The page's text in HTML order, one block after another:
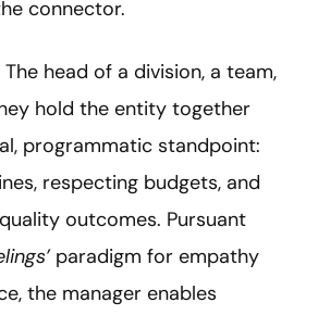
connector.
The head of a division, a team,
hold the entity together
programmatic standpoint:
respecting budgets, and
outcomes. Pursuant
paradigm for empathy
the manager enables